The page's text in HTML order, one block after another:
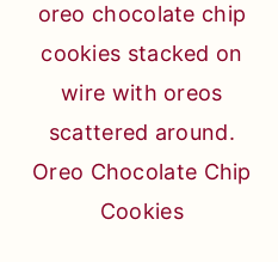
Oreo Chocolate Chip
Cookies